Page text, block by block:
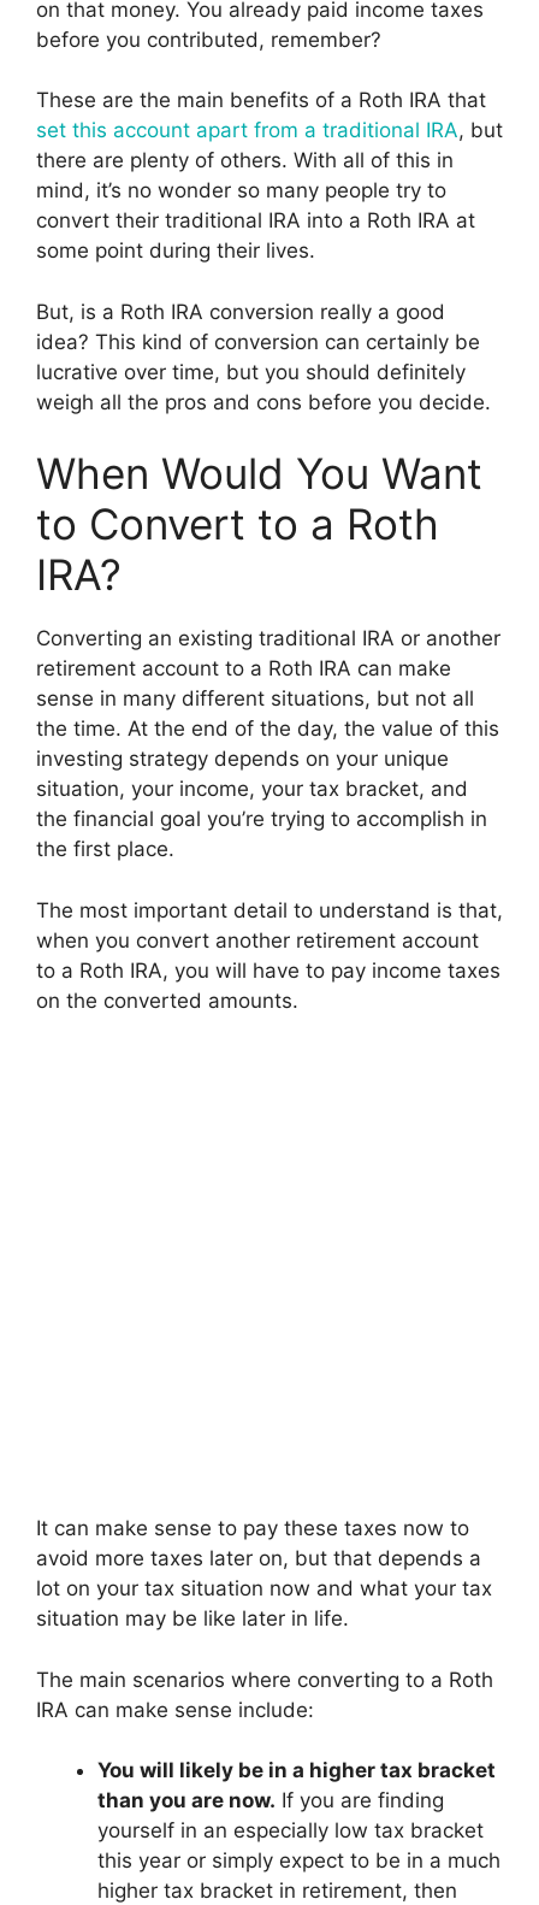
on that money. You already paid income taxes
before you contributed, remember?
These are the main benefits of a Roth IRA that
set this account apart from a traditional IRA, but
there are plenty of others. With all of this in
mind, it’s no wonder so many people try to
convert their traditional IRA into a Roth IRA at
some point during their lives.
But, is a Roth IRA conversion really a good
idea? This kind of conversion can certainly be
lucrative over time, but you should definitely
weigh all the pros and cons before you decide.
When Would You Want
to Convert to a Roth
IRA?
Converting an existing traditional IRA or another
retirement account to a Roth IRA can make
sense in many different situations, but not all
the time. At the end of the day, the value of this
investing strategy depends on your unique
situation, your income, your tax bracket, and
the financial goal you’re trying to accomplish in
the first place.
The most important detail to understand is that,
when you convert another retirement account
to a Roth IRA, you will have to pay income taxes
on the converted amounts.
It can make sense to pay these taxes now to
avoid more taxes later on, but that depends a
lot on your tax situation now and what your tax
situation may be like later in life.
The main scenarios where converting to a Roth
IRA can make sense include:
You will likely be in a higher tax bracket
than you are now. If you are finding
yourself in an especially low tax bracket
this year or simply expect to be in a much
higher tax bracket in retirement, then